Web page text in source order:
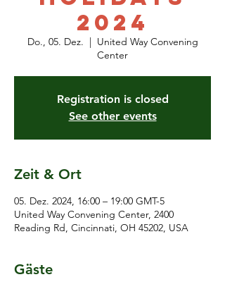
2024
Do., 05. Dez.
  |
United Way Convening
Center
Registration is closed
See other events
Zeit & Ort
05. Dez. 2024, 16:00 – 19:00 GMT-5
United Way Convening Center, 2400
Reading Rd, Cincinnati, OH 45202, USA
Gäste